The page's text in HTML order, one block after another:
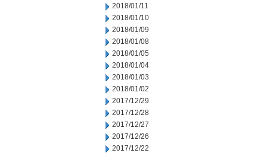
2018/01/11
2018/01/10
2018/01/09
2018/01/08
2018/01/05
2018/01/04
2018/01/03
2018/01/02
2017/12/29
2017/12/28
2017/12/27
2017/12/26
2017/12/22